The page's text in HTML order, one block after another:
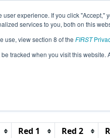
experience. If you click
services to you, both on this
use, view section 8 of the FIRST
tracked when you visit this
Info All MIKEN Pages
District -
Red 1 Red 2